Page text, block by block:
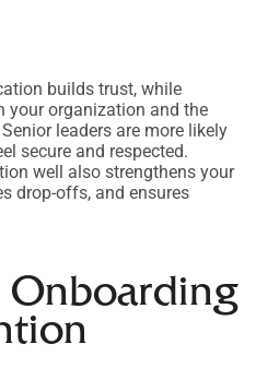
builds trust, while
your organization and the
leaders are more likely
secure and respected.
well also strengthens your
drop-offs, and ensures
Onboarding